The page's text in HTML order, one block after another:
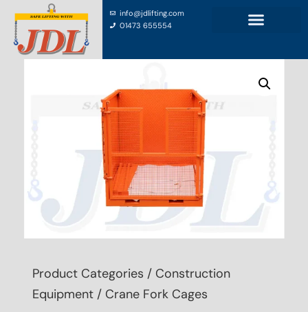
info@jdlifting.com
01473 655554
Product Categories / Construction
Equipment/ Crane Fork Cages